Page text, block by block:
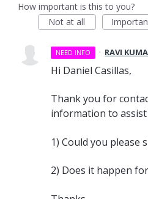
How important is this to you?
Not at all
NEED INFO · RAVI
Hi Daniel Casillas,
Thank you for
information to
1) Could you please
2) Does it happen